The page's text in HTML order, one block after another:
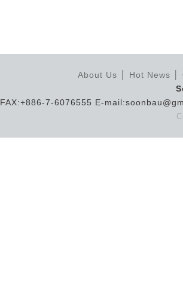
About Us Hot News
FAX:+886-7-6076555 E-